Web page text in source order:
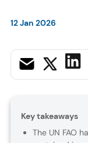
12 Jan 2026
Key takeaways
The UN FAO